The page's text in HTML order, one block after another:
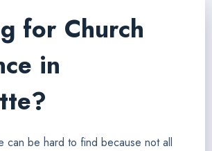
for Church
in
can be hard to find because not all